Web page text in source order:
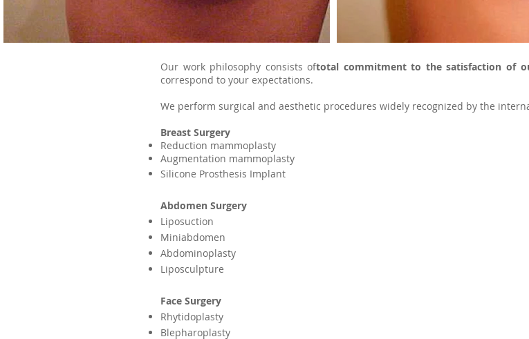
Our work philosophy consists oftotal commitment to the satisfaction of
correspond to your expectations.
We perform surgical and aesthetic procedures widely recognized by the
Breast Surgery
Reduction mammoplasty
Augmentation mammoplasty
Silicone Prosthesis Implant
Abdomen Surgery
Liposuction
Miniabdomen
Abdominoplasty
Liposculpture
Face Surgery
Rhytidoplasty
Blepharoplasty